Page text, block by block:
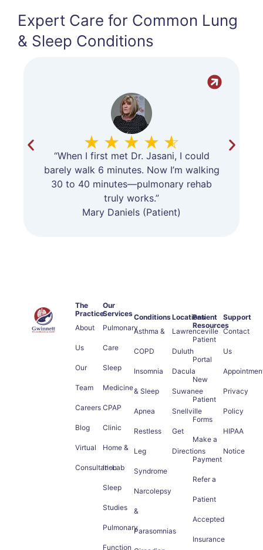
Expert Care for Common Lung
& Sleep Conditions
“When I first met Dr. Jasani, I could
barely walk 6 minutes. Now I’m walking
30 to 40 minutes—pulmonary rehab
truly works.”
Mary Daniels (Patient)
The
Practice
About
Us
Our
Team
Careers
Blog
Virtual
Consultation
Our
Services
Pulmonary
Care
Sleep
Medicine
CPAP
Clinic
Home &
In-Lab
Sleep
Studies
Pulmonary
Function
Conditions
Asthma &
COPD
Insomnia
& Sleep
Apnea
Restless
Leg
Syndrome
Narcolepsy
&
Parasomnias
Locations
Lawrenceville
Duluth
Dacula
Suwanee
Snellville
Get
Directions
Patient
Resources
Patient
Portal
New
Patient
Forms
Make a
Payment
Refer a
Patient
Accepted
Insurance
Support
Contact
Us
Privacy
Policy
HIPAA
Notice